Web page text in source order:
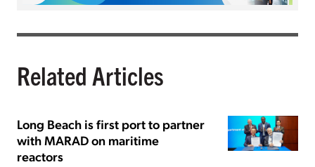
Related Articles
Long Beach is first port to partner
with MARAD on maritime
reactors